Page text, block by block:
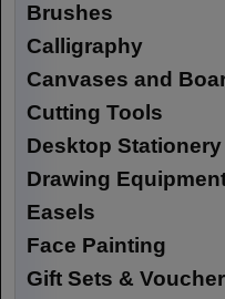
Brushes
Calligraphy
Canvases and
Cutting Tools
Desktop Stationery
Drawing
Easels
Face Painting
Gift Sets &